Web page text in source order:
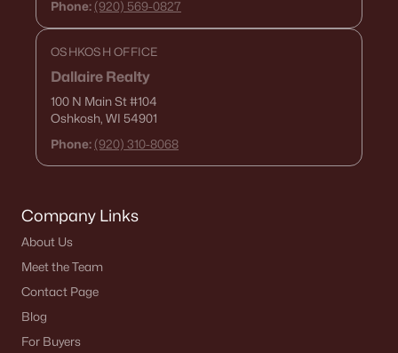
De Pere Homes for Sale
Oshkosh Homes for Sale
Neenah Homes for Sale
Menasha Homes for Sale
Shawano Homes for Sale
Kaukauna Homes for Sale
Popular Searches in Appleton, WI
Phone: (920) 569-0827
OSHKOSH OFFICE
Dallaire Realty
100 N Main St#104
Oshkosh, WI 54901
Phone: (920) 310-8068
Company Links
About Us
Meet the Team
Contact Page
Blog
For Buyers